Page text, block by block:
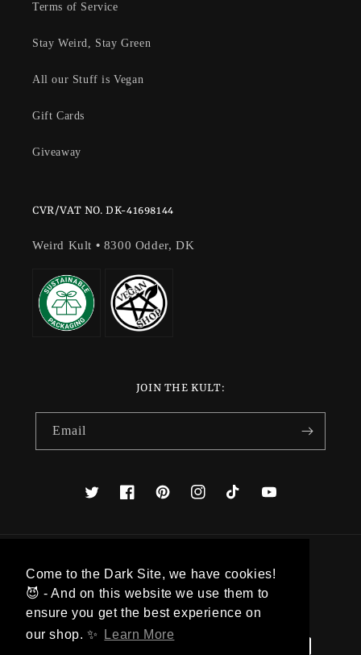
Come to the Dark Site, we have cookies!
😈 - And on this website we use them to
ensure you get the best experience on
our shop. ✨
Learn More
Terms of Service
Stay Weird, Stay Green
All our Stuff is Vegan
Gift Cards
Giveaway
CVR/VAT NO. DK-41698144
Weird Kult • 8300 Odder, DK
JOIN THE KULT:
Email
TwitterFacebookPinterestInstagramTikTok YouTube
Country/region
Denmark (DKK kr.)
Payment